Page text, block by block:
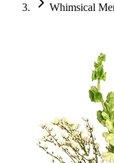
Whimsical